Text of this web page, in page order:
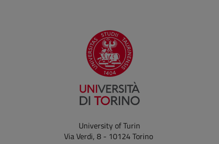
University of Turin
Via Verdi, 8 - 10124 Torino